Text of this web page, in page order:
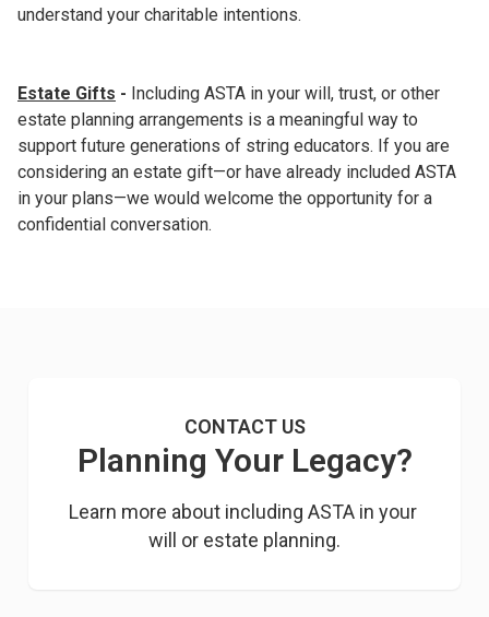
understand your charitable intentions.
Estate Gifts - Including ASTA in your will, trust, or other
estate planning arrangements is a meaningful way to
support future generations of string educators. If you are
considering an estate gift—or have already included ASTA
in your plans—we would welcome the opportunity for a
confidential conversation.
CONTACT US
Planning Your Legacy?
Learn more about including ASTA in your
will or estate planning.